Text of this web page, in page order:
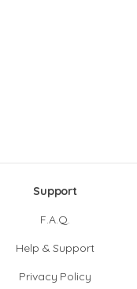
Support
F.A.Q.
Help & Support
Privacy Policy